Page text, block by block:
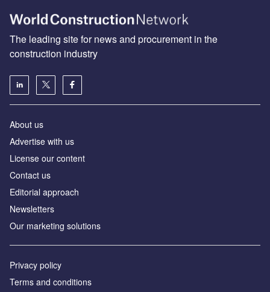
The leading site for news and procurement in the
construction industry
About us
Advertise with us
License our content
Contact us
Editorial approach
Newsletters
Our marketing solutions
Privacy policy
Terms and conditions